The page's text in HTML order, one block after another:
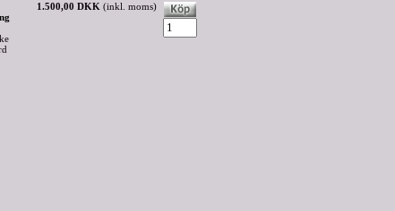
1.500,00 DKK (inkl. moms)